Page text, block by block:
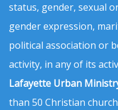
status, gender, sexual
gender expression,
political association or
activity, in any of its
Lafayette Urban
than 50 Christian